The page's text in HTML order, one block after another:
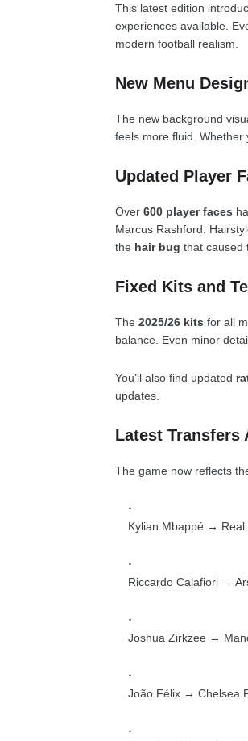
This latest edition
experiences available.
modern football realism.
New Menu
The new background
feels more fluid. Whether
Updated Player
Over 600 player faces
Marcus Rashford.
the hair bug that caused
Fixed Kits and
The 2025/26 kits for all
balance. Even minor
You’ll also find updated
updates.
Latest Transfers
The game now reflects
Kylian Mbappé → Real
Riccardo Calafiori →
Joshua Zirkzee →
João Félix → Chelsea